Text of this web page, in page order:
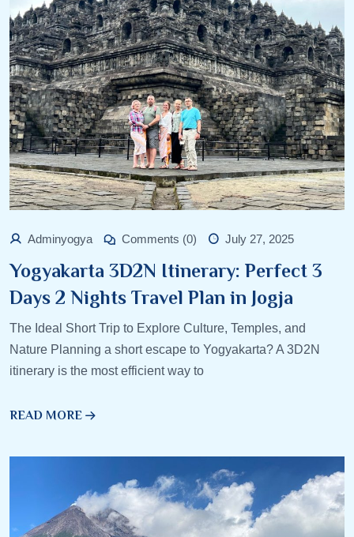
Adminyogya Comments (0) July 27, 2025
Yogyakarta 3D2N Itinerary: Perfect 3
Days 2 Nights Travel Plan in Jogja
The Ideal Short Trip to Explore Culture, Temples, and
Nature Planning a short escape to Yogyakarta? A 3D2N
itinerary is the most efficient way to
READ MORE